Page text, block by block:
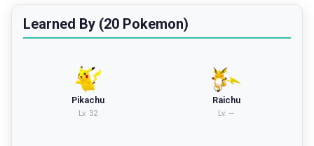
Learned By (20 Pokemon)
Pikachu
Lv. 32
Raichu
Lv. —